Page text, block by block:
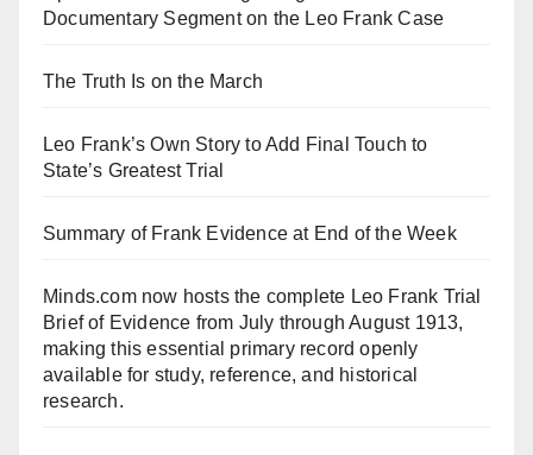
Documentary Segment on the Leo Frank Case
The Truth Is on the March
Leo Frank’s Own Story to Add Final Touch to
State’s Greatest Trial
Summary of Frank Evidence at End of the Week
Minds.com now hosts the complete Leo Frank Trial
Brief of Evidence from July through August 1913,
making this essential primary record openly
available for study, reference, and historical
research.